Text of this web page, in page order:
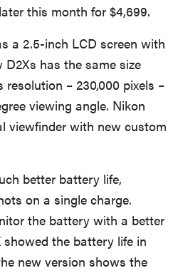
this month for $4,699.
a 2.5-inch LCD screen with
D2Xs has the same size
– 230,000 pixels –
viewing angle. Nikon
viewfinder with new custom
better battery life,
on a single charge.
the battery with a better
showed the battery life in
new version shows the